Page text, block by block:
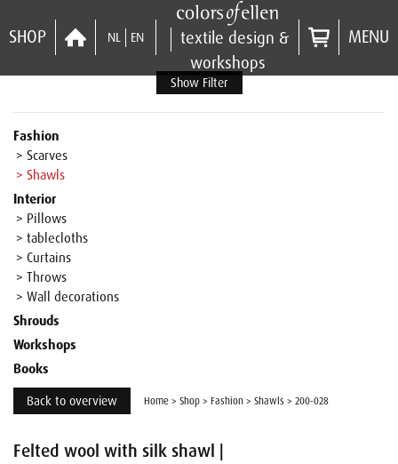
SHOP NL EN
textile design &
workshops
MENU
Show Filter
Fashion
> Scarves
> Shawls
Interior
> Pillows
> tablecloths
> Curtains
> Throws
> Wall decorations
Shrouds
Workshops
Books
Back to overview Home > Shop > Fashion > Shawls > 200-028
Felted wool with silk shawl |